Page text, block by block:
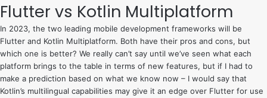
Flutter vs Kotlin Multiplatform
In 2023, the two leading mobile development frameworks will be
Flutter and Kotlin Multiplatform. Both have their pros and cons, but
which one is better? We really can’t say until we’ve seen what each
platform brings to the table in terms of new features, but if I had to
make a prediction based on what we know now – I would say that
Kotlin’s multilingual capabilities may give it an edge over Flutter for use